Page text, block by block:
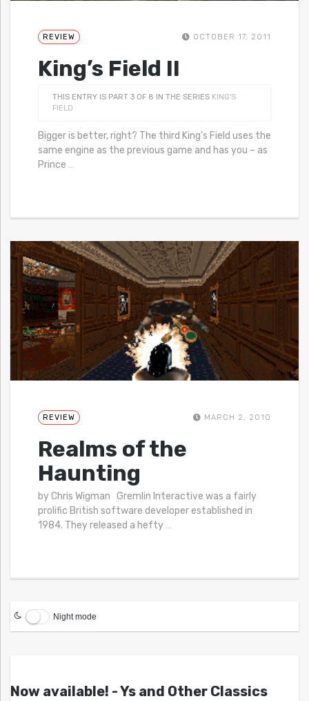
REVIEW OCTOBER 17, 2011
King’s Field II
THIS ENTRY IS PART 3 OF 8 IN THE SERIES KING'S
FIELD
Bigger is better, right? The third King’s Field uses the
same engine as the previous game and has you – as
Prince …
REVIEW MARCH 2, 2010
Realms of the
Haunting
by Chris Wigman Gremlin Interactive was a fairly
prolific British software developer established in
1984. They released a hefty …
Night mode
Now available! - Ys and Other Classics